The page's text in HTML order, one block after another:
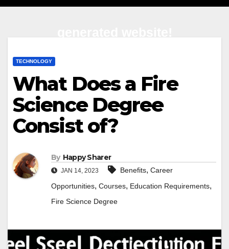
TECHNOLOGY
What Does a Fire
Science Degree
Consist of?
By Happy Sharer
JAN 14, 2023 Benefits, Career
Opportunities, Courses, Education Requirements,
Fire Science Degree